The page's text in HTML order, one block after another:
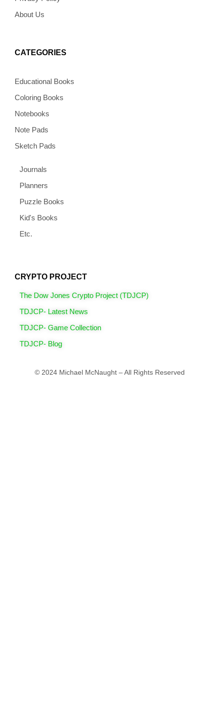
About Us
CATEGORIES
Educational Books
Coloring Books
Notebooks
Note Pads
Sketch Pads
Journals
Planners
Puzzle Books
Kid's Books
Etc.
CRYPTO PROJECT
The Dow Jones Crypto Project (TDJCP)
TDJCP- Latest News
TDJCP- Game Collection
TDJCP- Blog
© 2024 Michael McNaught – All Rights Reserved